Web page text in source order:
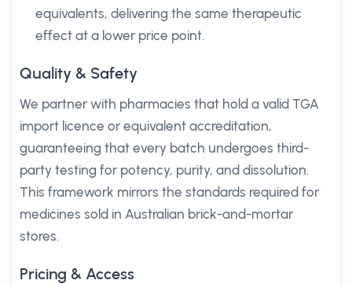
equivalents, delivering the same therapeutic
effect at a lower price point.
Quality & Safety
We partner with pharmacies that hold a valid TGA
import licence or equivalent accreditation,
guaranteeing that every batch undergoes third-
party testing for potency, purity, and dissolution.
This framework mirrors the standards required for
medicines sold in Australian brick-and-mortar
stores.
Pricing & Access